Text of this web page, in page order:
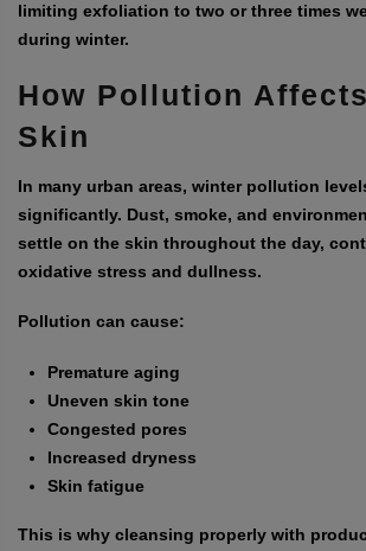
limiting exfoliation to two or three times
during winter.
How Pollution
Skin
In many urban areas, winter pollution
significantly. Dust, smoke, and
settle on the skin throughout the day,
oxidative stress and dullness.
Pollution can cause:
Premature aging
Uneven skin tone
Congested pores
Increased dryness
Skin fatigue
This is why cleansing properly with